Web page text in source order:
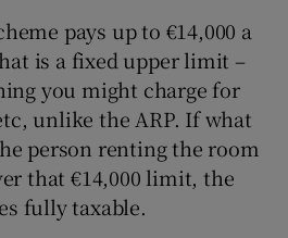
pays up to €14,000 a
is a fixed upper limit –
you might charge for
unlike the ARP. If what
person renting the room
that €14,000 limit, the
fully taxable.